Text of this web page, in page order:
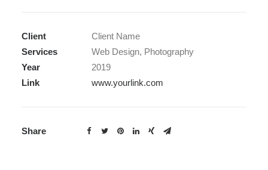
Client
Client Name
Services
Web Design, Photography
Year
2019
Link
www.yourlink.com
Share